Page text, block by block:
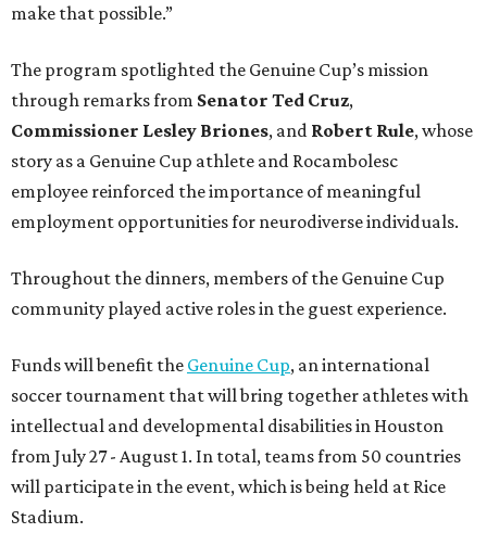
make that possible.”
The program spotlighted the Genuine Cup’s mission
through remarks from Senator Ted Cruz,
Commissioner Lesley Briones, and Robert Rule, whose
story as a Genuine Cup athlete and Rocambolesc
employee reinforced the importance of meaningful
employment opportunities for neurodiverse individuals.
Throughout the dinners, members of the Genuine Cup
community played active roles in the guest experience.
Funds will benefit the Genuine Cup, an international
soccer tournament that will bring together athletes with
intellectual and developmental disabilities in Houston
from July 27 - August 1. In total, teams from 50 countries
will participate in the event, which is being held at Rice
Stadium.